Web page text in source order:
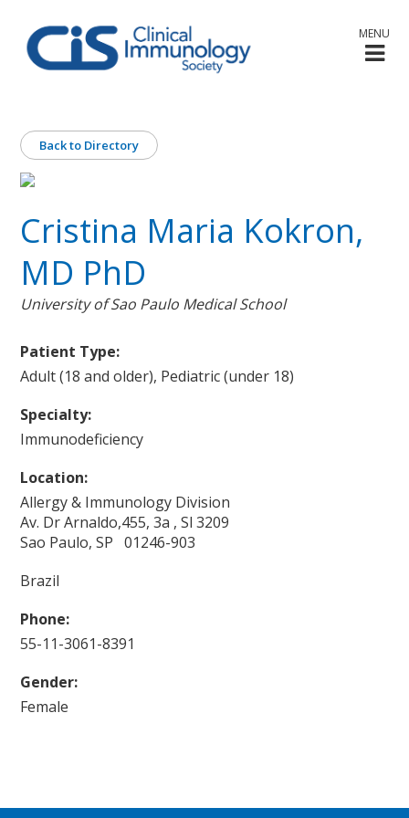
MENU
Back to Directory
Cristina Maria Kokron,
MD PhD
University of Sao Paulo Medical School
Patient Type:
Adult (18 and older), Pediatric (under 18)
Specialty:
Immunodeficiency
Location:
Allergy & Immunology Division
Av. Dr Arnaldo,455, 3a , Sl 3209
Sao Paulo, SP 01246-903
Brazil
Phone:
55-11-3061-8391
Gender:
Female